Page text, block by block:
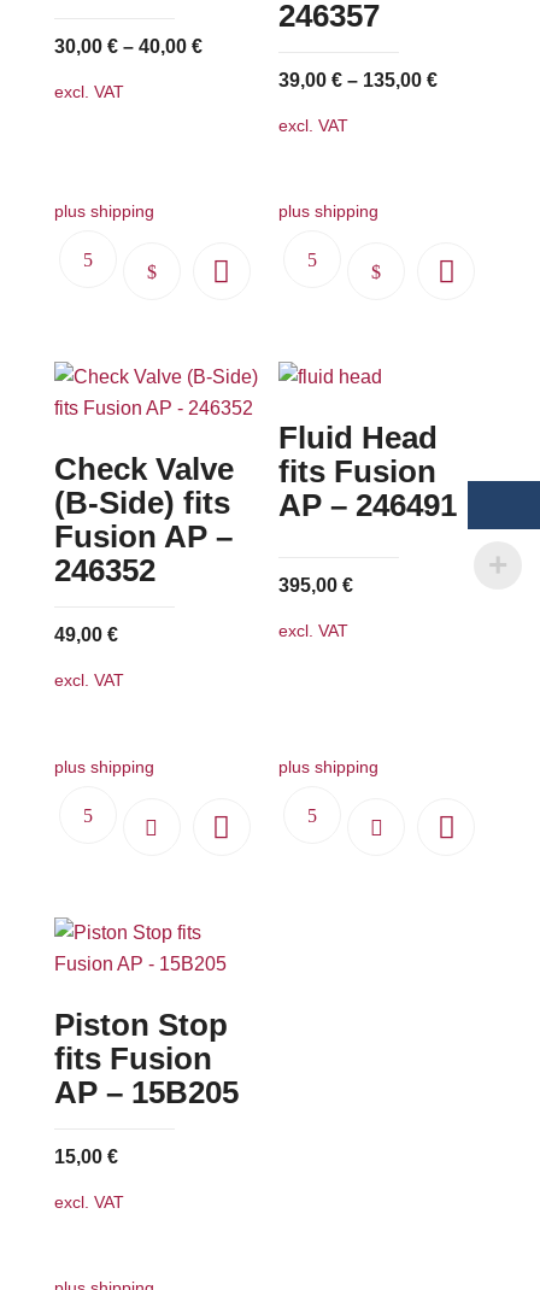
30,00 €– 40,00 €
excl. VAT
plus shipping
This
multiple
variants.
options
may
be
246357
39,00€ – 135,00€
excl. VAT
plus shipping
This
multiple
The
options
may
Check Valve
(B-Side) fits
Fusion AP –
246352
49,00 €
excl. VAT
plus shipping
Fluid Head
fits Fusion
AP – 246491
395,00€
excl. VAT
plus shipping
Piston Stop
fits Fusion
AP – 15B205
15,00 €
excl. VAT